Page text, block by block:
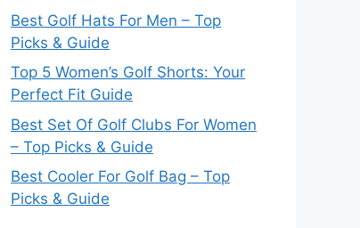
Best Golf Hats For Men – Top
Picks & Guide
Top 5 Women’s Golf Shorts: Your
Perfect Fit Guide
Best Set Of Golf Clubs For Women
– Top Picks & Guide
Best Cooler For Golf Bag – Top
Picks & Guide